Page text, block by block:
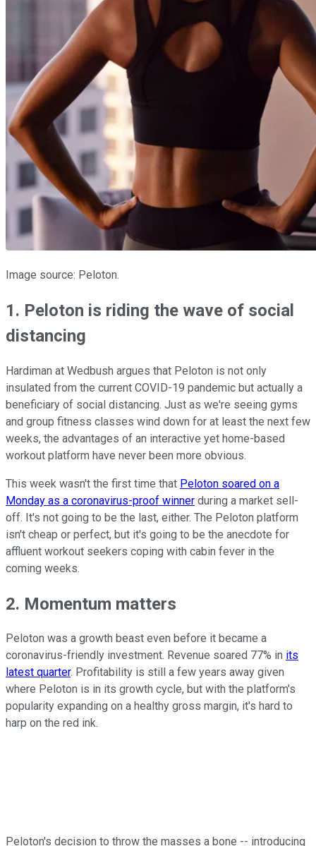
Image source: Peloton.
1. Peloton is riding the wave of social
distancing
Hardiman at Wedbush argues that Peloton is not only
insulated from the current COVID-19 pandemic but actually a
beneficiary of social distancing. Just as we're seeing gyms
and group fitness classes wind down for at least the next few
weeks, the advantages of an interactive yet home-based
workout platform have never been more obvious.
This week wasn't the first time that Peloton soared on a
Monday as a coronavirus-proof winner during a market sell-
off. It's not going to be the last, either. The Peloton platform
isn't cheap or perfect, but it's going to be the anecdote for
affluent workout seekers coping with cabin fever in the
coming weeks.
2. Momentum matters
Peloton was a growth beast even before it became a
coronavirus-friendly investment. Revenue soared 77% in its
latest quarter. Profitability is still a few years away given
where Peloton is in its growth cycle, but with the platform's
popularity expanding on a healthy gross margin, it's hard to
harp on the red ink.
Peloton's decision to throw the masses a bone -- introducing